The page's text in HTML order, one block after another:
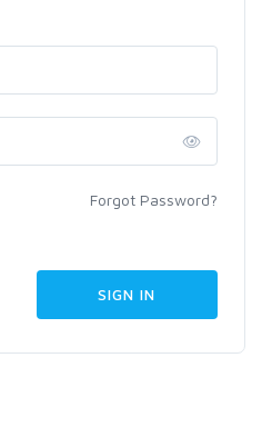
Forgot Password?